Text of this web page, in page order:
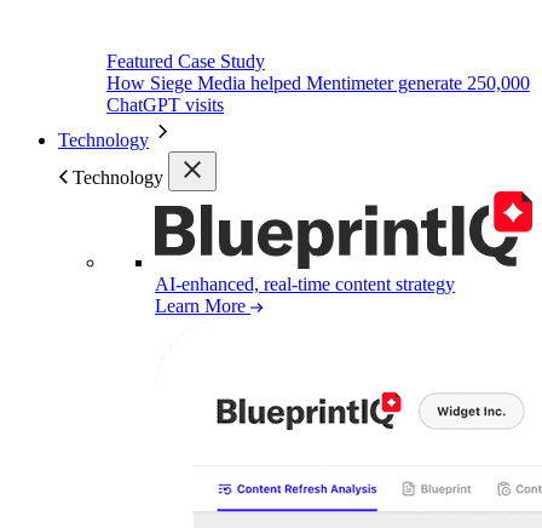
Featured Case Study
How Siege Media helped Mentimeter generate 250,000
ChatGPT visits
Technology
Technology
AI-enhanced, real-time content strategy
Learn More